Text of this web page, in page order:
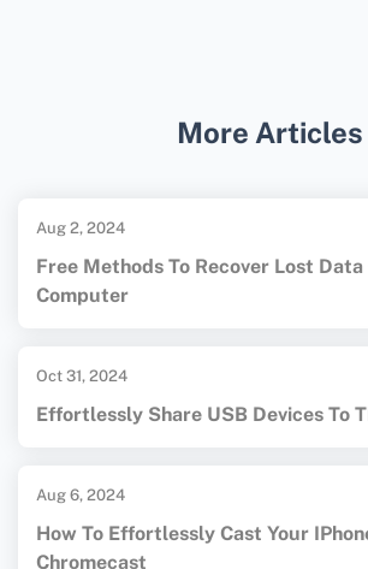
More Articles
Aug 2, 2024
Free Methods To Recover Lost Data
Computer
Oct 31, 2024
Effortlessly Share USB Devices To
Aug 6, 2024
How To Effortlessly Cast Your
Chromecast